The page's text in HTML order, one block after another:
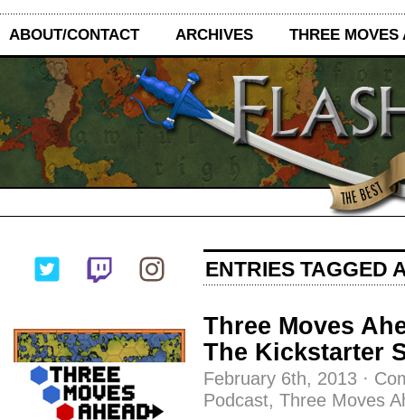
ABOUT/CONTACT ARCHIVES THREE MOVES
ENTRIES TAGGED
Three Moves
The Kickstarter
February 6th, 2013 ·
Podcast, Three Moves